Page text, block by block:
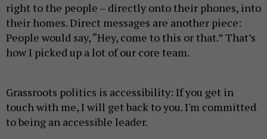
right to the people – directly onto their phones, into
their homes. Direct messages are another piece:
People would say, “Hey, come to this or that.” That’s
how I picked up a lot of our core team.
Grassroots politics is accessibility: If you get in
touch with me, I will get back to you. I'm committed
to being an accessible leader.